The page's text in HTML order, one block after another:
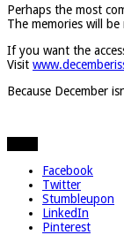
Perhaps the most
The memories will
If you want the
Visit
Because December
Facebook
Twitter
Stumbleupon
LinkedIn
Pinterest